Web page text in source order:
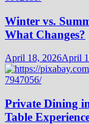
Winter vs.
What Changes?
April 18, 2026April
Private Dining
Table